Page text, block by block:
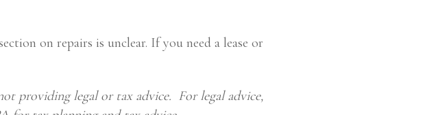
on repairs is unclear. If you need a lease or
providing legal or tax advice. For legal advice,